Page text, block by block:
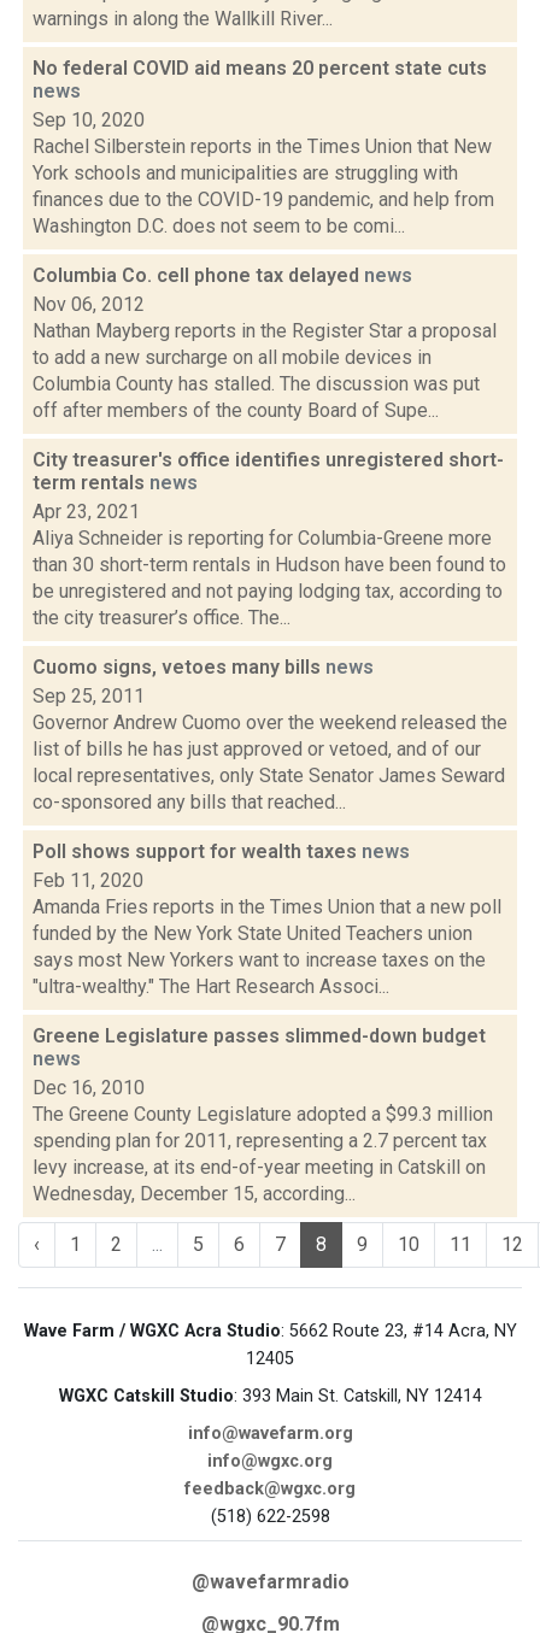
warnings in along the Wallkill River...
No federal COVID aid means 20 percent state cuts
news
Sep 10, 2020
Rachel Silberstein reports in the Times Union that New
York schools and municipalities are struggling with
finances due to the COVID-19 pandemic, and help from
Washington D.C. does not seem to be comi...
Columbia Co. cell phone tax delayed news
Nov 06, 2012
Nathan Mayberg reports in the Register Star a proposal
to add a new surcharge on all mobile devices in
Columbia County has stalled. The discussion was put
off after members of the county Board of Supe...
City treasurer's office identifies unregistered short-
term rentals news
Apr 23, 2021
Aliya Schneider is reporting for Columbia-Greene more
than 30 short-term rentals in Hudson have been found to
be unregistered and not paying lodging tax, according to
the city treasurer’s office. The...
Cuomo signs, vetoes many bills news
Sep 25, 2011
Governor Andrew Cuomo over the weekend released the
list of bills he has just approved or vetoed, and of our
local representatives, only State Senator James Seward
co-sponsored any bills that reached...
Poll shows support for wealth taxes news
Feb 11, 2020
Amanda Fries reports in the Times Union that a new poll
funded by the New York State United Teachers union
says most New Yorkers want to increase taxes on the
"ultra-wealthy." The Hart Research Associ...
Greene Legislature passes slimmed-down budget
news
Dec 16, 2010
The Greene County Legislature adopted a $99.3 million
spending plan for 2011, representing a 2.7 percent tax
levy increase, at its end-of-year meeting in Catskill on
Wednesday, December 15, according...
‹ 1 2 ... 5 6 7 8 9 10 11 12
Wave Farm / WGXC Acra Studio: 5662 Route 23, #14 Acra, NY
12405
WGXC Catskill Studio: 393 Main St. Catskill, NY 12414
info@wavefarm.org
info@wgxc.org
feedback@wgxc.org
(518) 622-2598
@wavefarmradio
@wgxc_90.7fm